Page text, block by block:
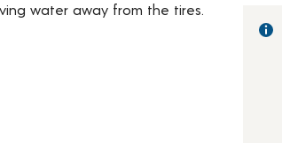
water away from the tires.